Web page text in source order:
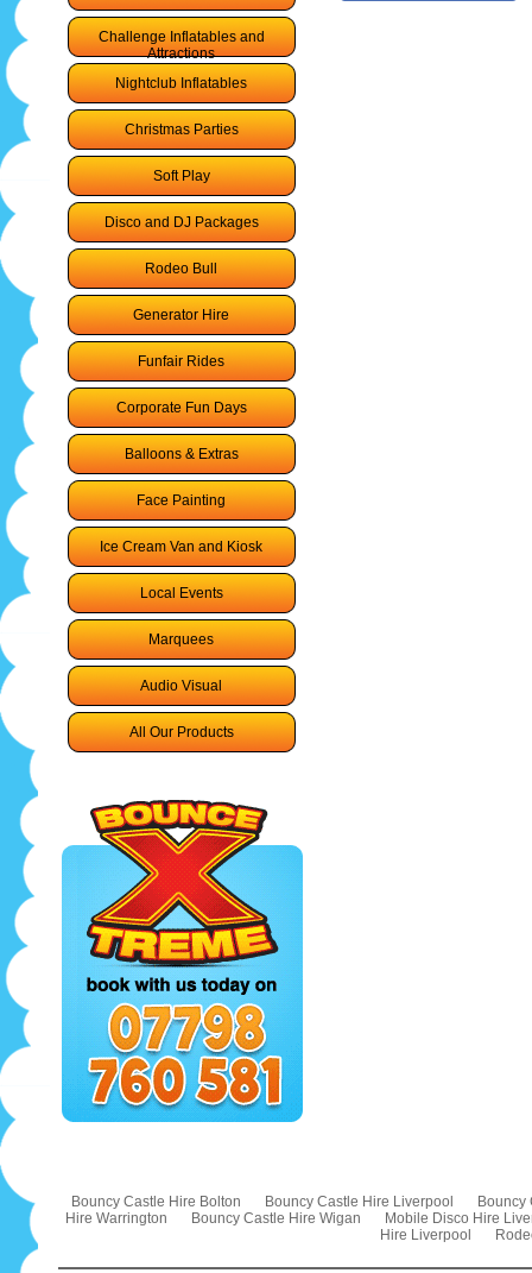
Challenge Inflatables and
Attractions
Nightclub Inflatables
Christmas Parties
Soft Play
Disco and DJ Packages
Rodeo Bull
Generator Hire
Funfair Rides
Corporate Fun Days
Balloons & Extras
Face Painting
Ice Cream Van and Kiosk
Local Events
Marquees
Audio Visual
All Our Products
Bouncy Castle Hire Bolton Bouncy Castle Hire Liverpool
Bouncy
Hire Warrington
Bouncy Castle Hire Wigan
Mobile Disco Hire
Hire Liverpool